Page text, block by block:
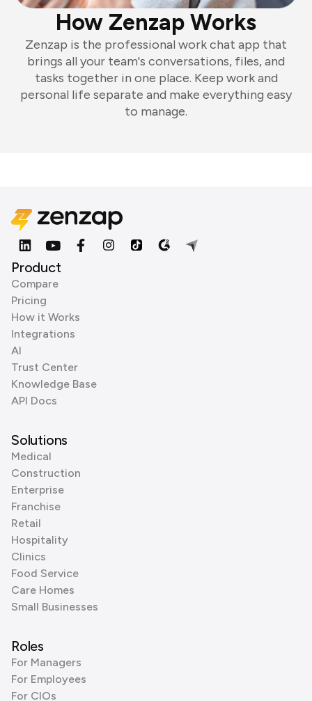
How Zenzap Works
Zenzap is the professional work chat app that
brings all your team's conversations, files, and
tasks together in one place. Keep work and
personal life separate and make everything easy
to manage.
Product
Compare
Pricing
How it Works
Integrations
AI
Trust Center
Knowledge Base
API Docs
Solutions
Medical
Construction
Enterprise
Franchise
Retail
Hospitality
Clinics
Food Service
Care Homes
Small Businesses
Roles
For Managers
For Employees
For CIOs